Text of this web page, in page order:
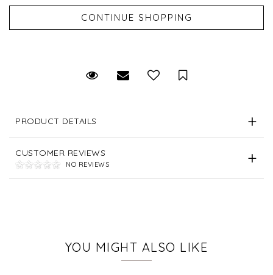
Request Viewing
Email to a friendSave for Later
PRODUCT DETAILS
CUSTOMER REVIEWS
NO REVIEWS
YOU MIGHT ALSO LIKE